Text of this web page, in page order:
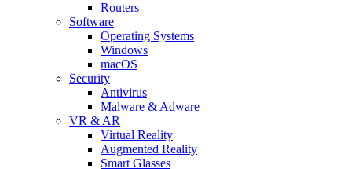
Routers
Software
Operating Systems
Windows
macOS
Security
Antivirus
Malware & Adware
VR & AR
Virtual Reality
Augmented Reality
Smart Glasses